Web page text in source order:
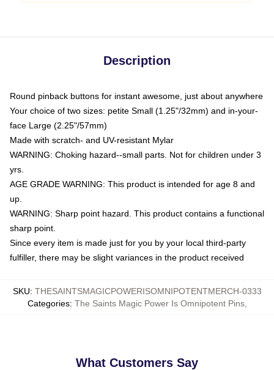
Description
Round pinback buttons for instant awesome, just about anywhere
Your choice of two sizes: petite Small (1.25"/32mm) and in-your-
face Large (2.25"/57mm)
Made with scratch- and UV-resistant Mylar
WARNING: Choking hazard--small parts. Not for children under 3
yrs.
AGE GRADE WARNING: This product is intended for age 8 and
up.
WARNING: Sharp point hazard. This product contains a functional
sharp point.
Since every item is made just for you by your local third-party
fulfiller, there may be slight variances in the product received
SKU: THESAINTSMAGICPOWERISOMNIPOTENTMERCH-0333
Categories: The Saints Magic Power Is Omnipotent Pins,
What Customers Say